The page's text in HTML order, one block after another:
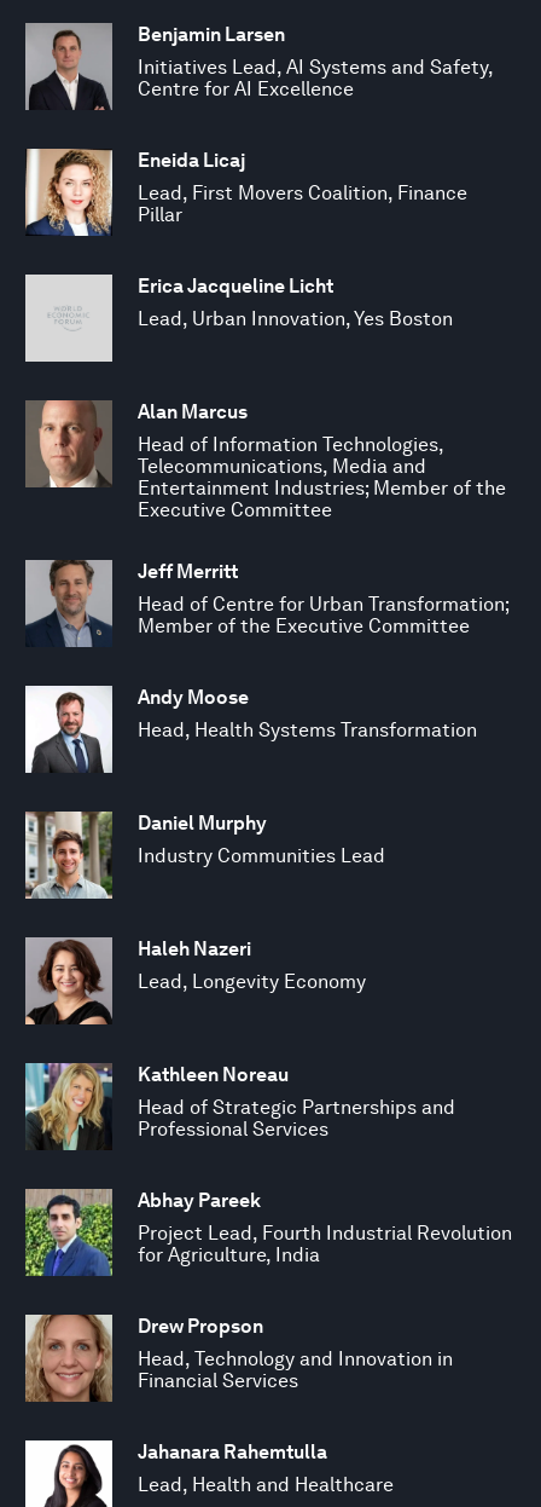
Benjamin Larsen
Initiatives Lead, AI Systems and Safety,
Centre for AI Excellence
Eneida Licaj
Lead, First Movers Coalition, Finance
Pillar
Erica Jacqueline Licht
Lead, Urban Innovation, Yes Boston
Alan Marcus
Head of Information Technologies,
Telecommunications, Media and
Entertainment Industries; Member of the
Executive Committee
Jeff Merritt
Head of Centre for Urban Transformation;
Member of the Executive Committee
Andy Moose
Head, Health Systems Transformation
Daniel Murphy
Industry Communities Lead
Haleh Nazeri
Lead, Longevity Economy
Kathleen Noreau
Head of Strategic Partnerships and
Professional Services
Abhay Pareek
Project Lead, Fourth Industrial Revolution
for Agriculture, India
Drew Propson
Head, Technology and Innovation in
Financial Services
Jahanara Rahemtulla
Lead, Health and Healthcare